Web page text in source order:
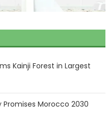
Kainji Forest in Largest
Morocco 2030